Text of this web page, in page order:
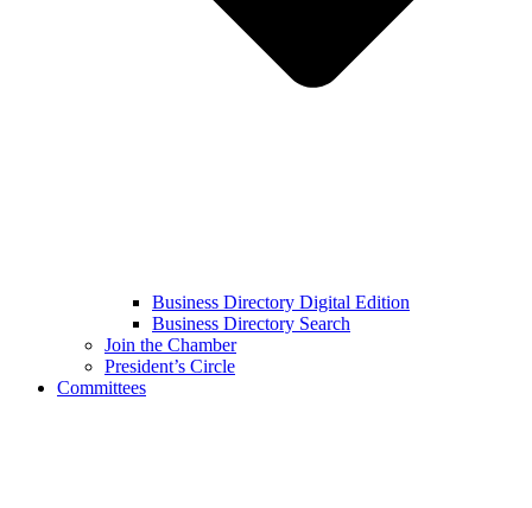
Business Directory Digital Edition
Business Directory Search
Join the Chamber
President’s Circle
Committees